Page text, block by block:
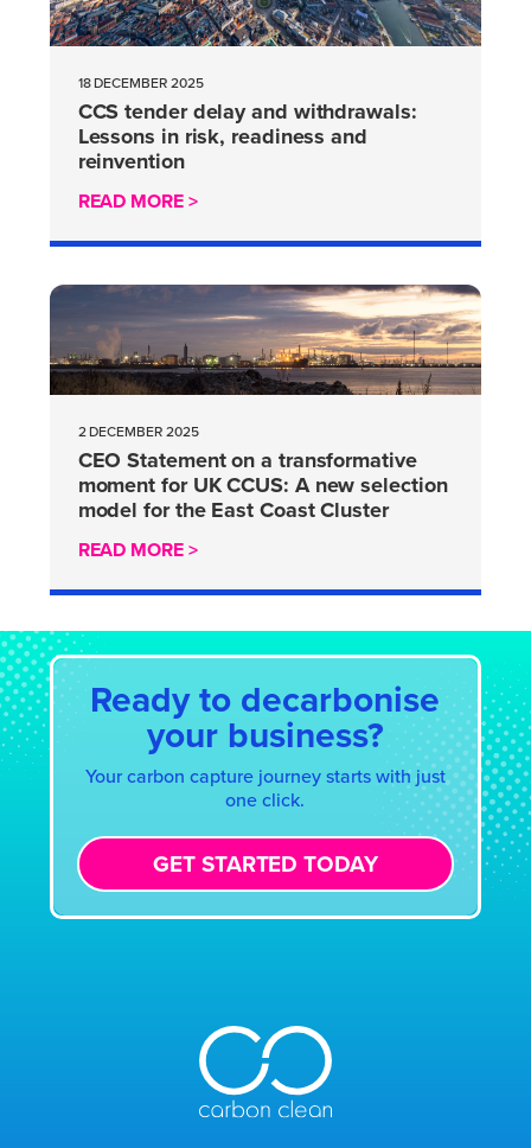
18 DECEMBER 2025
CCS tender delay and withdrawals:
Lessons in risk, readiness and
reinvention
READ MORE >
2 DECEMBER 2025
CEO Statement on a transformative
moment for UK CCUS: A new selection
model for the East Coast Cluster
READ MORE >
Ready to decarbonise
your business?
Your carbon capture journey starts with just
one click.
GET STARTED TODAY